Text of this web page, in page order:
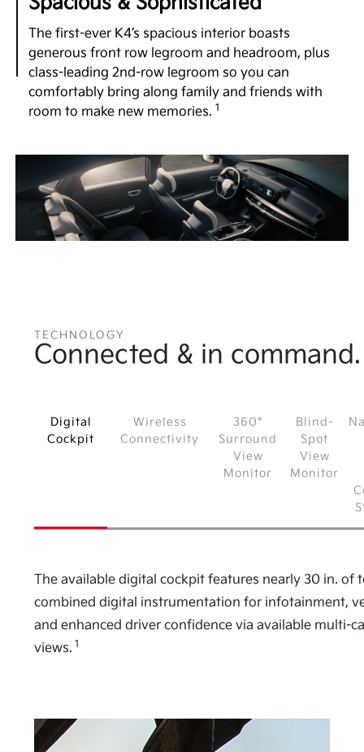
The first-ever K4’s spacious interior boasts
generous front row legroom and headroom, plus
class-leading 2nd-row legroom so you can
comfortably bring along family and friends with
room to make new memories. 1
TECHNOLOGY
Connected & in command.
Digital
Cockpit
Wireless
Connectivity
360°
Surround
View
Monitor
Blind-
Spot
View
Monitor
The available digital cockpit features nearly 30 in. of
combined digital instrumentation for infotainment,
and enhanced driver confidence via available multi-
views. 1